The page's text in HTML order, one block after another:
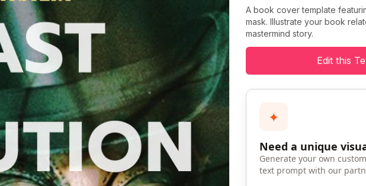
A book cover template
mask. Illustrate your book
mastermind story.
Edit this
✦
Need a unique
Generate your own
text prompt with our